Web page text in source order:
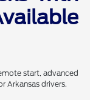
start, advanced
Arkansas drivers.